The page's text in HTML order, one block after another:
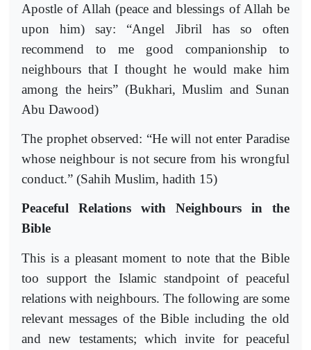
Apostle of Allah (peace and blessings of Allah be
upon him) say: “Angel Jibril has so often
recommend to me good companionship to
neighbours that I thought he would make him
among the heirs” (Bukhari, Muslim and Sunan
Abu Dawood)
The prophet observed: “He will not enter Paradise
whose neighbour is not secure from his wrongful
conduct.” (Sahih Muslim, hadith 15)
Peaceful Relations with Neighbours in the
Bible
This is a pleasant moment to note that the Bible
too support the Islamic standpoint of peaceful
relations with neighbours. The following are some
relevant messages of the Bible including the old
and new testaments; which invite for peaceful